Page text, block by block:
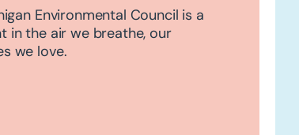
Environmental Council is a
in the air we breathe, our
we love.